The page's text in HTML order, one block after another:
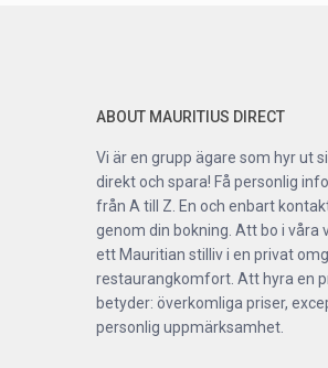
ABOUT MAURITIUS DIRECT
Vi är en grupp ägare som hyr ut
direkt och spara! Få personlig
från A till Z. En och enbart
genom din bokning. Att bo i våra
ett Mauritian stilliv i en privat
restaurangkomfort. Att hyra en
betyder: överkomliga priser,
personlig uppmärksamhet.